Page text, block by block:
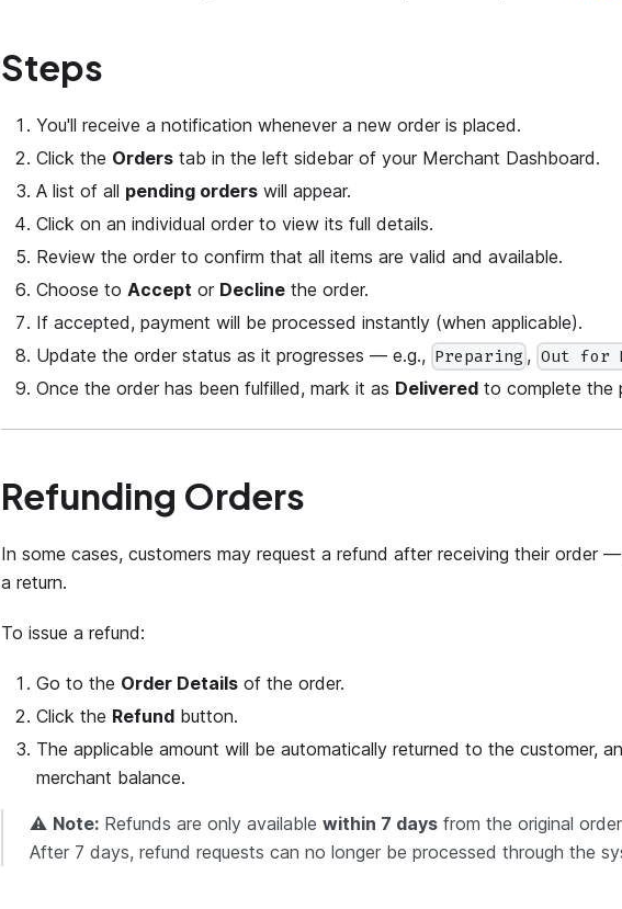
Steps
You'll receive a notification whenever a new order is placed.
Click the Orders tab in the left sidebar of your Merchant Dashboard.
A list of all pending orders will appear.
Click on an individual order to view its full details.
Review the order to confirm that all items are valid and available.
Choose to Accept or Decline the order.
If accepted, payment will be processed instantly (when applicable).
Update the order status as it progresses — e.g., Preparing , Out for
Once the order has been fulfilled, mark it as Delivered to complete the
Refunding Orders
In some cases, customers may request a refund after receiving their order
a return.
To issue a refund:
Go to the Order Details of the order.
Click the Refund button.
The applicable amount will be automatically returned to the customer,
merchant balance.
⚠️ Note: Refunds are only available within 7 days from the original
After 7 days, refund requests can no longer be processed through the